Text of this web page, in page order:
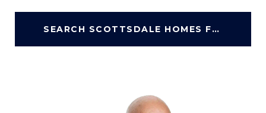
SEARCH SCOTTSDALE HOMES FOR SALE